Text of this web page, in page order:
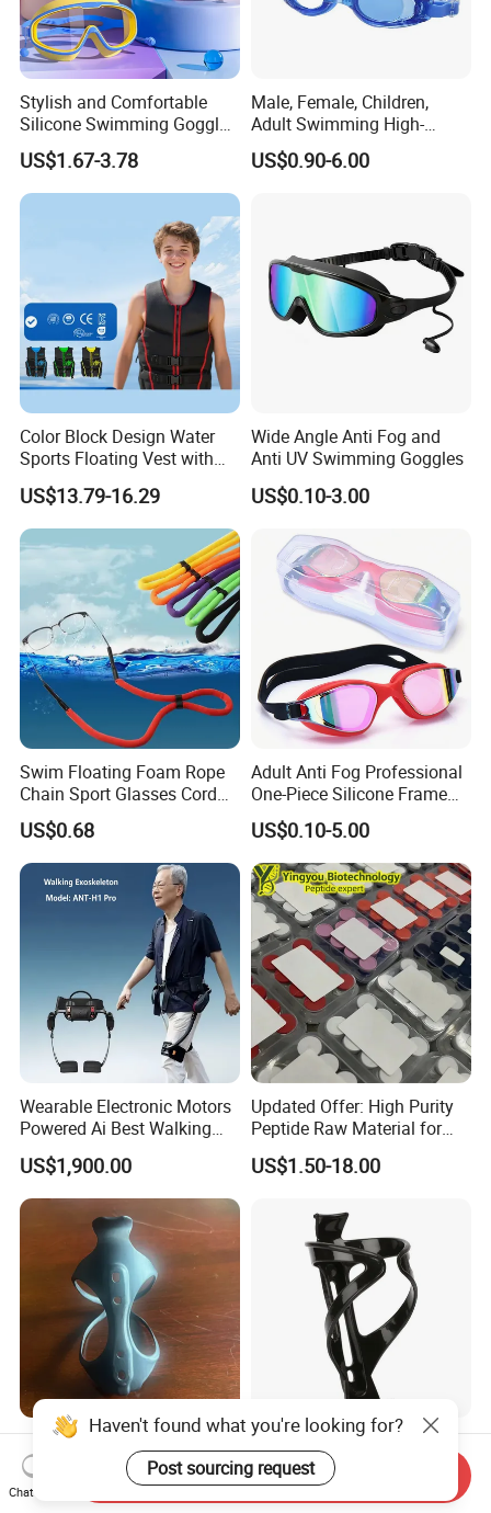
Stylish and Comfortable
Silicone Swimming Goggles
for Enhanced Visibility
US$1.67-3.78
Male, Female, Children,
Adult Swimming High-
Definition Goggles
US$0.90-6.00
Color Block Design Water
Sports Floating Vest with
Reinforced Buckle Straps
Closure, Ideal for Lake and
Seaside Casual Water
Activities, Life Jacket
US$13.79-16.29
Wide Angle Anti Fog and
Anti UV Swimming Goggles
US$0.10-3.00
Swim Floating Foam Rope
Chain Sport Glasses Cord
Eyewear Cord Lanyard
Adjustable Glasses Neck
Strap Rope
US$0.68
Adult Anti Fog Professional
One-Piece Silicone Frame
Electroplated Swimming
Goggles Eye
US$0.10-5.00
Wearable Electronic Motors
Powered Ai Best Walking
Exoskeleton Equipment
Robot for Sports Elderly
US$1,900.00
Updated Offer: High Purity
Peptide Raw Material for
Health Supplement
US$1.50-18.00
3K Carbon Fiber 100%
Bicycle Water Bottle Cage
US$11.00
High Quality Bike Water
Bottle Holder-Lightweight
Durable Cage for
Mountain/Road Bicycles
US$0.50-0.60
Haven't found what you're looking for?
Post sourcing request
Chat Now
Send Inquiry